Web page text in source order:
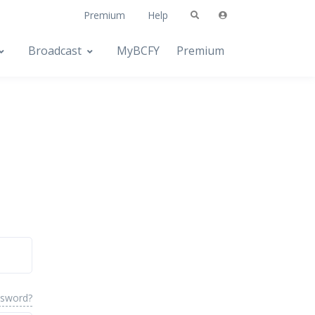
Premium Help
Broadcast MyBCFY Premium